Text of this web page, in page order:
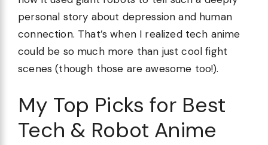
personal story about depression and human
connection. That’s when I realized tech anime
could be so much more than just cool fight
scenes (though those are awesome too!).
My Top Picks for Best
Tech & Robot Anime